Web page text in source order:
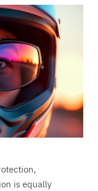
is equally